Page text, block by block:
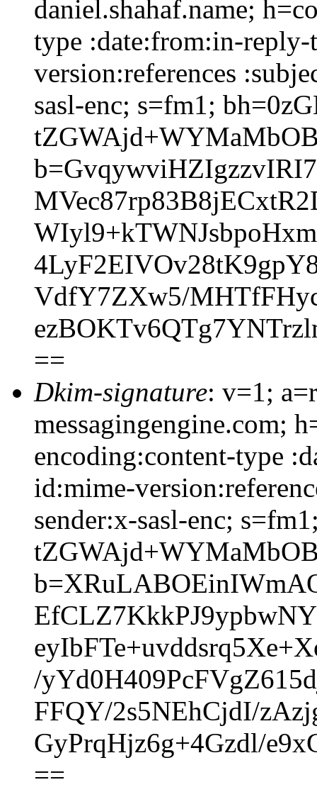
daniel.shahaf.name;
type :date:from:in-reply-
version:references
sasl-enc; s=fm1;
VdfY7ZXw5/
==
Dkim-signature: v=1;
messagingengine.com;
encoding:content-type
id:mime-
sender:x-sasl-enc;
/
FFQY/2s5NEhCjdI/
GyPrqHjz6g+4Gzdl/
==